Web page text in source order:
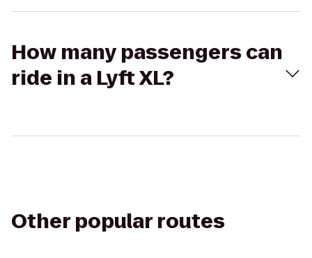
How many passengers can
ride in a Lyft XL?
Other popular routes